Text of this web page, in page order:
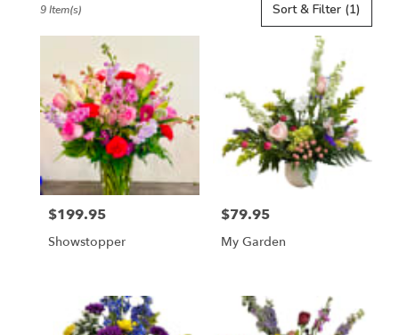
Florists
Flower
delivery
Mount
Airy
from
local
florists
Sort & Filter (1)
9 Item(s)
Price:
$199.95
Showstopper
Price:
$79.95
My Garden